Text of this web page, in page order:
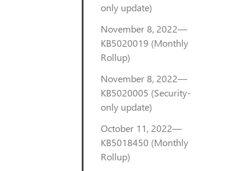
only update)
November 8, 2022—
KB5020019 (Monthly
Rollup)
November 8, 2022—
KB5020005 (Security-
only update)
October 11, 2022—
KB5018450 (Monthly
Rollup)